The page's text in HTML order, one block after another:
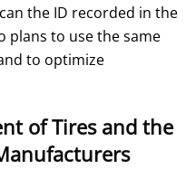
the ID recorded in the
plans to use the same
to optimize
of Tires and the